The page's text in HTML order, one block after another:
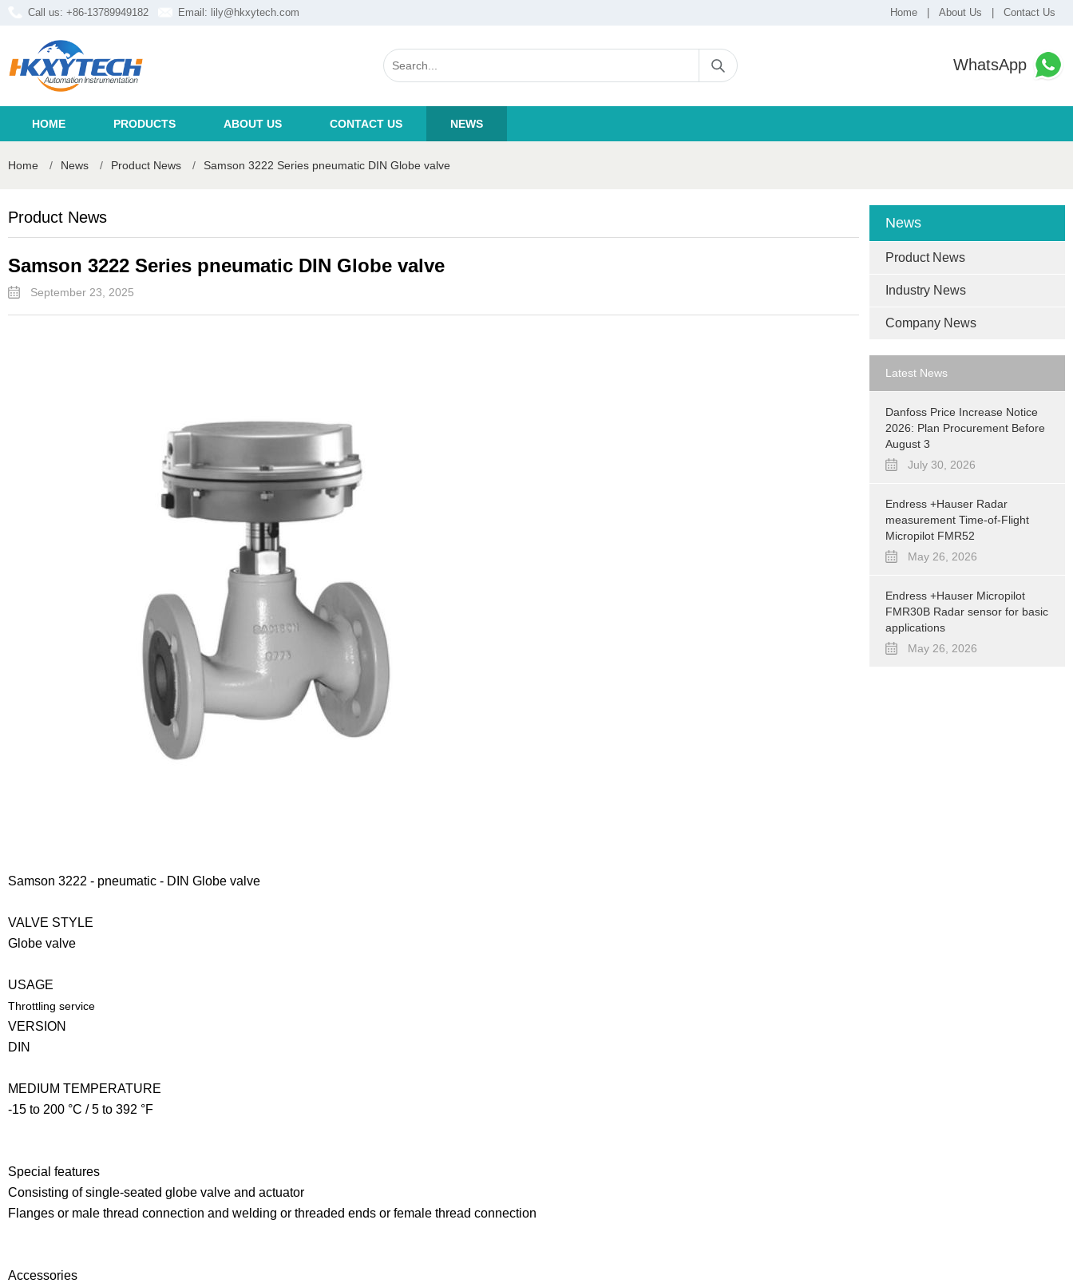
Call us: +86-13789949182 Email: lily@hkxytech.com Home About Us Contact Us
WhatsApp
HOME PRODUCTS ABOUT US CONTACT US NEWS
Home / News / Product News / Samson 3222 Series pneumatic DIN Globe valve
Product News
Samson 3222 Series pneumatic DIN Globe valve
September 23, 2025
Samson 3222 - pneumatic - DIN Globe valve
VALVE STYLE
Globe valve
USAGE
Throttling service
VERSION
DIN
MEDIUM TEMPERATURE
-15 to 200 °C / 5 to 392 °F
Special features
Consisting of single-seated globe valve and actuator
Flanges or male thread connection and welding or threaded ends or female thread connection
Accessories
News
Product News
Industry News
Company News
Latest News
Danfoss Price Increase Notice
2026: Plan Procurement Before
August 3
July 30, 2026
Endress +Hauser Radar
measurement Time-of-Flight
Micropilot FMR52
May 26, 2026
Endress +Hauser Micropilot
FMR30B Radar sensor for basic
applications
May 26, 2026